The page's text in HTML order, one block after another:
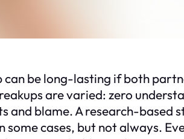
can be long-lasting if both
are varied: zero
and blame. A research-based
some cases, but not always.